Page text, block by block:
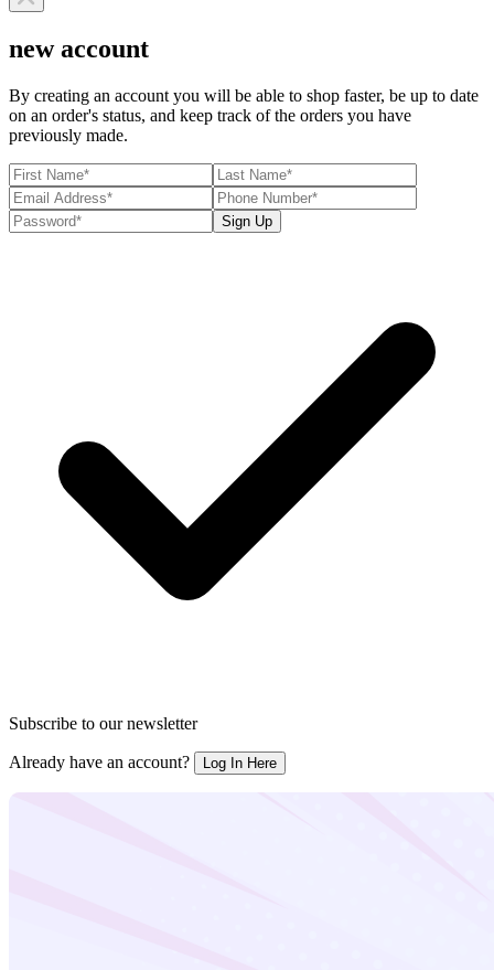
new account
By creating an account you will be able to shop faster, be up to date
on an order's status, and keep track of the orders you have
previously made.
Sign Up
Subscribe to our newsletter
Already have an account? Log In Here